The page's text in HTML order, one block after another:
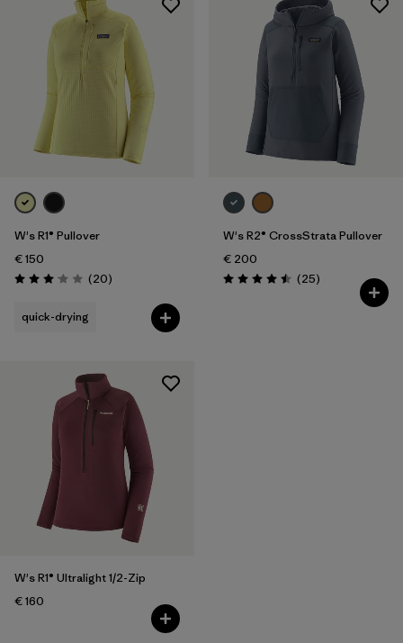
W's R1® Pullover
€ 150
Rating: 3.1 / 5 (20Reviews
)
quick-drying
W's R2® CrossStrata Pullover
€ 200
Rating: 4.5 / 5 (25Reviews
)
W's R1® Ultralight 1/2-Zip
€ 160